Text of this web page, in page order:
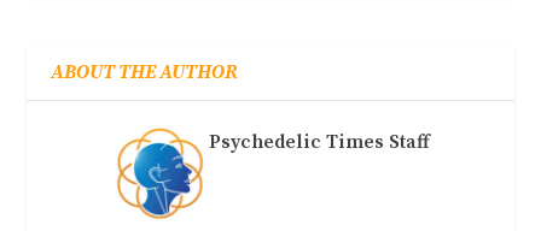
ABOUT THE AUTHOR
Psychedelic Times Staff